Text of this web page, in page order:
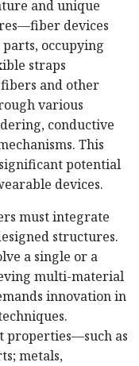
and unique
devices
occupying
straps
and other
various
conductive
This
potential
devices.
must integrate
structures.
a single or a
multi-material
innovation in
as
metals,